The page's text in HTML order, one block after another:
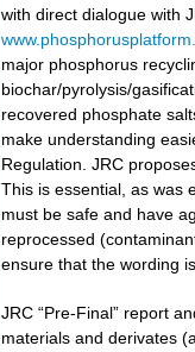
with direct dialogue with
major phosphorus
biochar/pyrolysis/
recovered phosphate
make understanding
Regulation. JRC
This is essential, as was
must be safe and have
reprocessed
ensure that the wording
JRC “Pre-Final” report
materials and derivates